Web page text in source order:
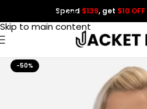
Skip to navigation
Skip to main content
Spend $139, get $10 OFF
-50%